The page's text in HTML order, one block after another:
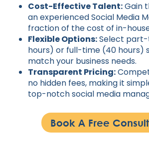
Cost-Effective Talent:Gain
an experienced Social Media
fraction of the cost of in-
Flexible Options:Select
hours) or full-time (40 hours)
match your business needs.
Transparent Pricing:
no hidden fees, making it
top-notch social media
Book A Free